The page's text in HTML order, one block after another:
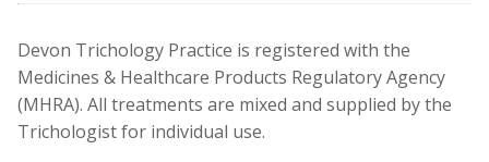
Devon Trichology Practice is registered with the
Medicines & Healthcare Products Regulatory Agency
(MHRA). All treatments are mixed and supplied by the
Trichologist for individual use.